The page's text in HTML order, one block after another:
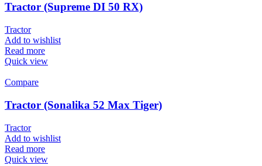
Tractor (Supreme DI 50 RX)
Tractor
Add to wishlist
Read more
Quick view
Compare
Tractor (Sonalika 52 Max Tiger)
Tractor
Add to wishlist
Read more
Quick view